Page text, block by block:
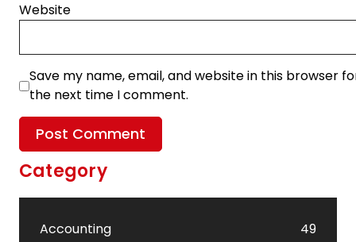
Website
Save my name, email, and website in this browser
the next time I comment.
Category
Accounting
49